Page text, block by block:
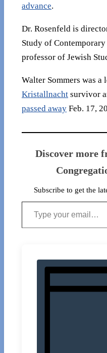
advance.
Dr. Rosenfeld is
Study of
professor of Jewish
Walter Sommers was
Kristallnacht survivor
passed away Feb. 17,
Discover more
Subscribe to get the
Type your email…